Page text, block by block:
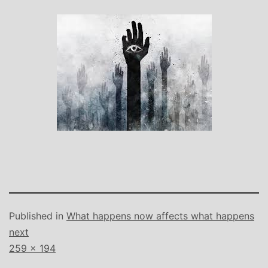
Published in What happens now affects what happens
next
Full
259 × 194